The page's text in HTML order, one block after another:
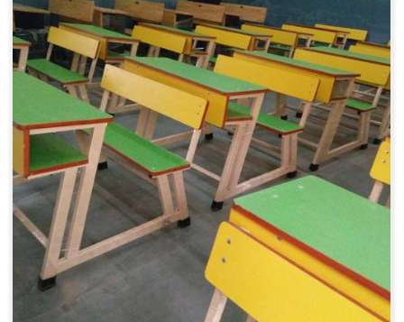
Height
30
Finish
Make Mine
Width
32